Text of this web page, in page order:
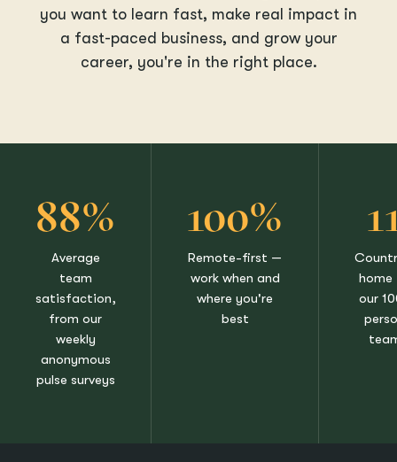
you want to learn fast, make real impact in
a fast-paced business, and grow your
career, you're in the right place.
88%
Average
team
satisfaction,
from our
weekly
anonymous
pulse surveys
100%
Remote-first —
work when and
where you're
best
our